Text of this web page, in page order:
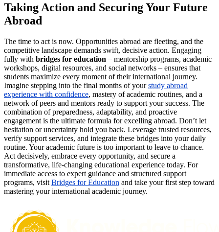
Taking Action and Securing Your Future
Abroad
The time to act is now. Opportunities abroad are fleeting, and the
competitive landscape demands swift, decisive action. Engaging
fully with bridges for education – mentorship programs, academic
workshops, digital resources, and social networks – ensures that
students maximize every moment of their international journey.
Imagine stepping into the final months of yourstudy abroad
experience with confidence, mastery of academic routines, and a
network of peers and mentors ready to support your success. The
combination of preparedness, adaptability, and proactive
engagement is the ultimate formula for excelling abroad. Don’t let
hesitation or uncertainty hold you back. Leverage trusted resources,
verify support services, and integrate these bridges into your daily
routine. Your academic future is too important to leave to chance.
Act decisively, embrace every opportunity, and secure a
transformative, life-changing educational experience today. For
immediate access to expert guidance and structured support
programs, visit Bridges for Education and take your first step toward
mastering your international academic journey.